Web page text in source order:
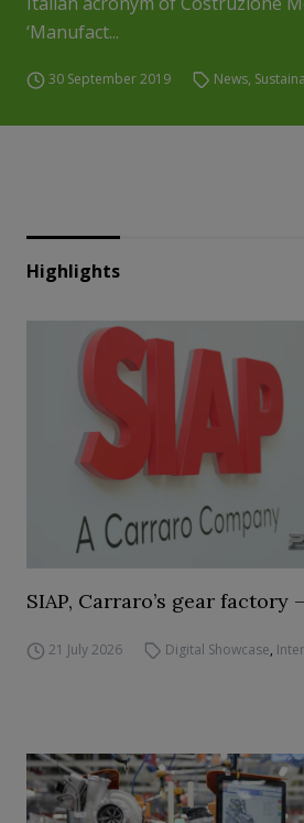
‘Manufact...
30 September 2019 News,
Highlights
SIAP, Carraro’s gear factory
21 July 2026 Digital Showcase,